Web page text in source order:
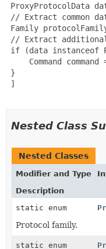
ProxyProtocolData
// Extract common
Family
// Extract
if (data instanceof
Command command
}
]
Nested Class
Nested Classes
Modifier and Type
Description
static enum
Protocol family.
static enum